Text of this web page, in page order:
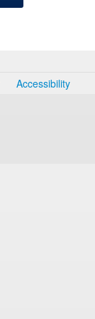
Accessibility